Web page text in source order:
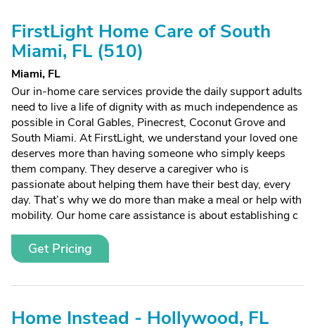
FirstLight Home Care of South
Miami, FL (510)
Miami, FL
Our in-home care services provide the daily support adults
need to live a life of dignity with as much independence as
possible in Coral Gables, Pinecrest, Coconut Grove and
South Miami. At FirstLight, we understand your loved one
deserves more than having someone who simply keeps
them company. They deserve a caregiver who is
passionate about helping them have their best day, every
day. That’s why we do more than make a meal or help with
mobility. Our home care assistance is about establishing c
Get Pricing
Home Instead - Hollywood, FL